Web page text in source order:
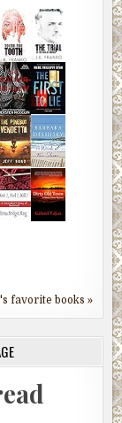
favorite books »